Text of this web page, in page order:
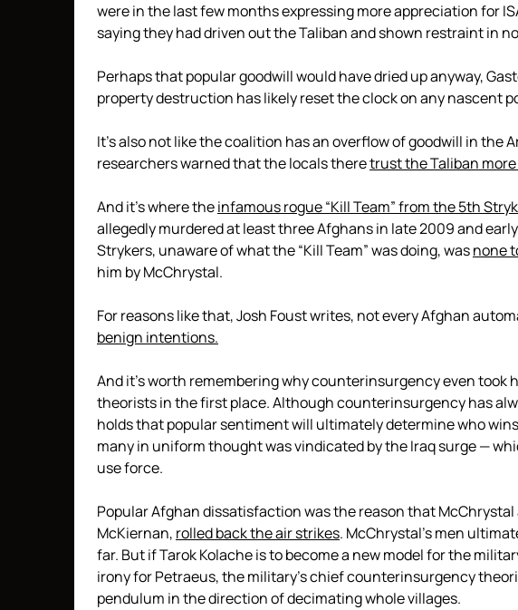
were in the last few months expressing more appreciation for
saying they had driven out the Taliban and shown restraint in
Perhaps that popular goodwill would have dried up anyway,
property destruction has likely reset the clock on any nascent
It’s also not like the coalition has an overflow of goodwill in the
researchers warned that the locals theretrust the Taliban
And it’s where theinfamous rogue “Kill Team” from the 5th
allegedly murdered at least three Afghans in late 2009 and
Strykers, unaware of what the “Kill Team” was doing, wasnone
him by McChrystal.
For reasons like that, Josh Foust writes, not every Afghan
benign intentions.
And it’s worth remembering why counterinsurgency even took
theorists in the first place. Although counterinsurgency has
holds that popular sentiment will ultimately determine who
many in uniform thought was vindicated by the Iraq surge —
use force.
Popular Afghan dissatisfaction was the reason that McChrystal
McKiernan, rolled back the air strikes. McChrystal’s men
far. But if Tarok Kolache is to become a new model for the
irony for Petraeus, the military’s chief counterinsurgency
pendulum in the direction of decimating whole villages.